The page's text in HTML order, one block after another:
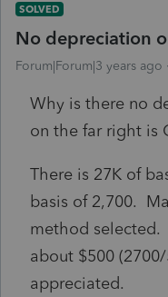
SOLVED
No depreciation
Forum|Forum|3 years ago
Why is there no
on the far right is
There is 27K of
basis of 2,700.
method
about $500
appreciated.